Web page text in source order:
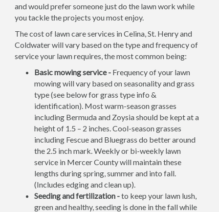
and would prefer someone just do the lawn work while
you tackle the projects you most enjoy.
The cost of lawn care services in Celina, St. Henry and
Coldwater will vary based on the type and frequency of
service your lawn requires, the most common being:
Basic mowing service - Frequency of your lawn
mowing will vary based on seasonality and grass
type (see below for grass type info &
identification). Most warm-season grasses
including Bermuda and Zoysia should be kept at a
height of 1.5 – 2 inches. Cool-season grasses
including Fescue and Bluegrass do better around
the 2.5 inch mark. Weekly or bi-weekly lawn
service in Mercer County will maintain these
lengths during spring, summer and into fall.
(Includes edging and clean up).
Seeding and fertilization -to keep your lawn lush,
green and healthy, seeding is done in the fall while